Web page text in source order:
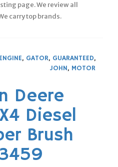
page. We review all
carry top brands.
ENGINE, GATOR, GUARANTEED,
JOHN, MOTOR
Deere
Diesel
Brush